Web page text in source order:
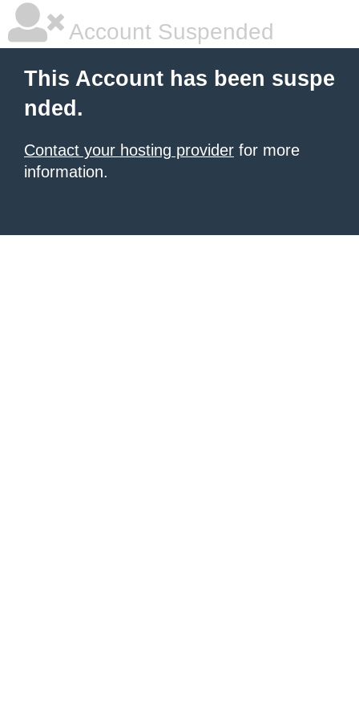
Account Suspended
This Account has been suspe
nded.
Contact your hosting provider for more
information.